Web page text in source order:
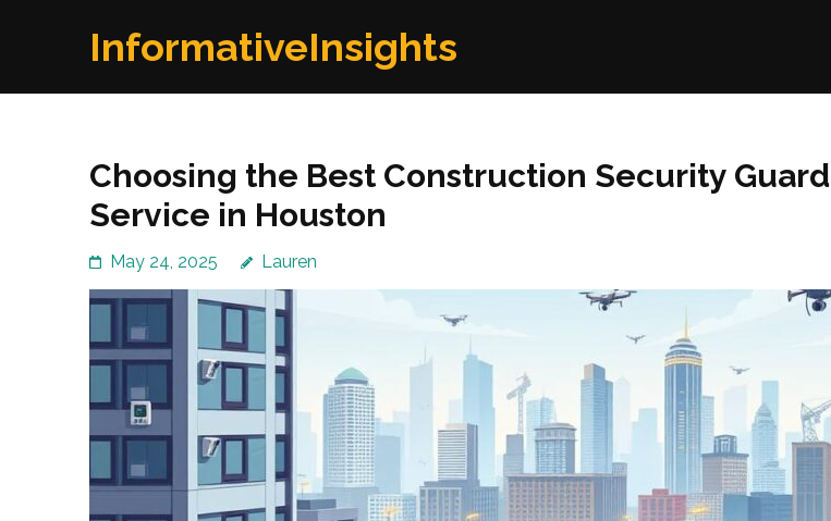
InformativeInsights
Choosing the Best Construction Security Guard
Service in Houston
May 24, 2025 Lauren